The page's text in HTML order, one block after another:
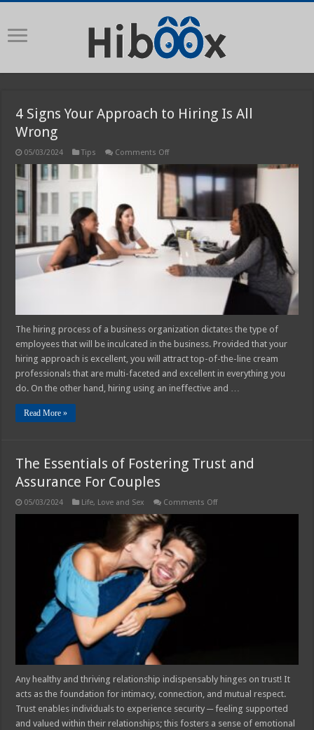
4 Signs Your Approach to Hiring Is All
Wrong
05/03/2024 Tips Comments Offon
Signs
Your
Approach
to
Hiring
Is
All
Wrong
The hiring process of a business organization dictates the type of
employees that will be inculcated in the business. Provided that your
hiring approach is excellent, you will attract top-of-the-line cream
professionals that are multi-faceted and excellent in everything you
do. On the other hand, hiring using an ineffective and …
Read More »
The Essentials of Fostering Trust and
Assurance For Couples
05/03/2024 Life, Love and Sex Comments Offon
Any healthy and thriving relationship indispensably hinges on trust! It
acts as the foundation for intimacy, connection, and mutual respect.
Trust enables individuals to experience security ─ feeling supported
and valued within their relationships; this fosters a sense of emotional